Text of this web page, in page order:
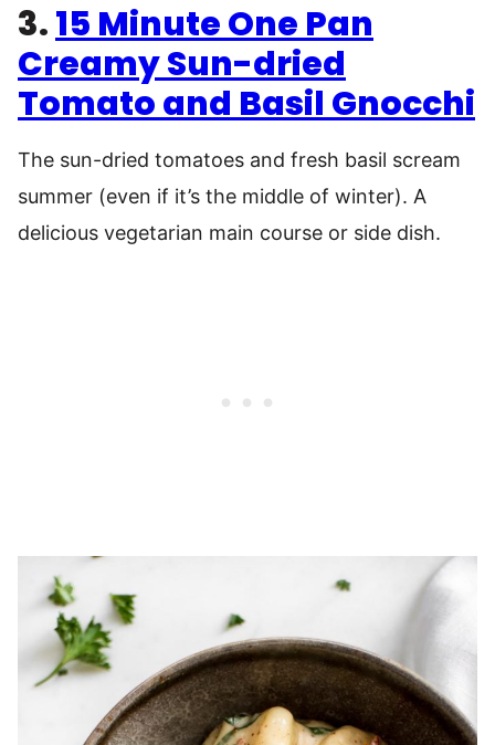
3.15 Minute One Pan
Creamy Sun-dried
Tomato and Basil Gnocchi
The sun-dried tomatoes and fresh basil scream
summer (even if it’s the middle of winter). A
delicious vegetarian main course or side dish.